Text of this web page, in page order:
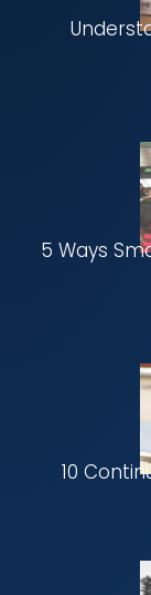
5 Ways
10